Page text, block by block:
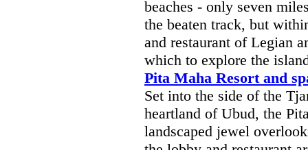
beaches - only seven
the beaten track, but
and restaurant of Legian
which to explore the
Pita Maha Resort and
Set into the side of the
heartland of Ubud, the
landscaped jewel